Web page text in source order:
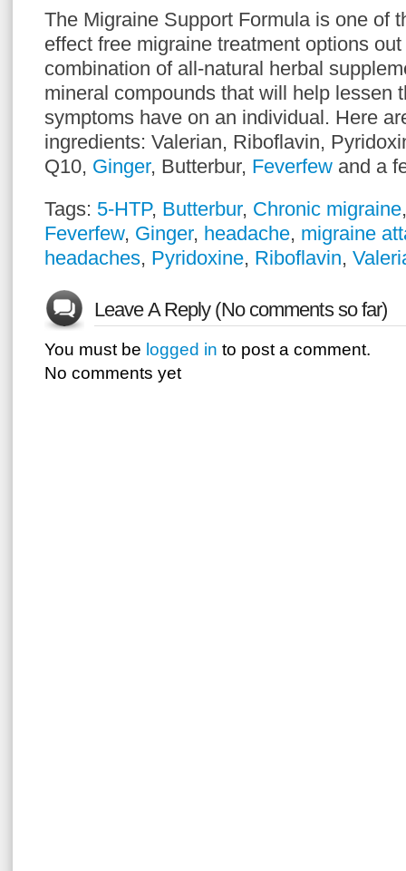
The Migraine Support Formula is one of
effect free migraine treatment options
combination of all-natural herbal
mineral compounds that will help lessen
symptoms have on an individual. Here
ingredients: Valerian, Riboflavin,
Q10, Ginger, Butterbur, Feverfew and a
Tags: 5-HTP, Butterbur, Chronic migraine
Feverfew, Ginger, headache, migraine
headaches, Pyridoxine, Riboflavin,
Leave A Reply (No comments so far)
You must be logged in to post a comment.
No comments yet